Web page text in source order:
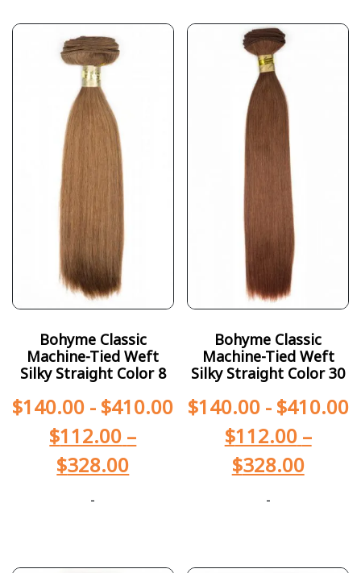
Bohyme Classic
Machine-Tied Weft
Silky Straight Color 8
$140.00 - $410.00
$112.00 –
$328.00
-
Bohyme Classic
Machine-Tied Weft
Silky Straight Color 30
$140.00- $410.00
$112.00 –
$328.00
-